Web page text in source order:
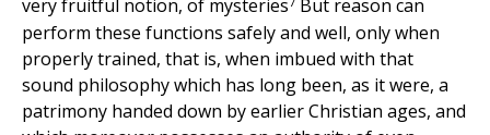
very fruitful notion, of mysteries But reason can
perform these functions safely and well, only when
properly trained, that is, when imbued with that
sound philosophy which has long been, as it were, a
patrimony handed down by earlier Christian ages, and